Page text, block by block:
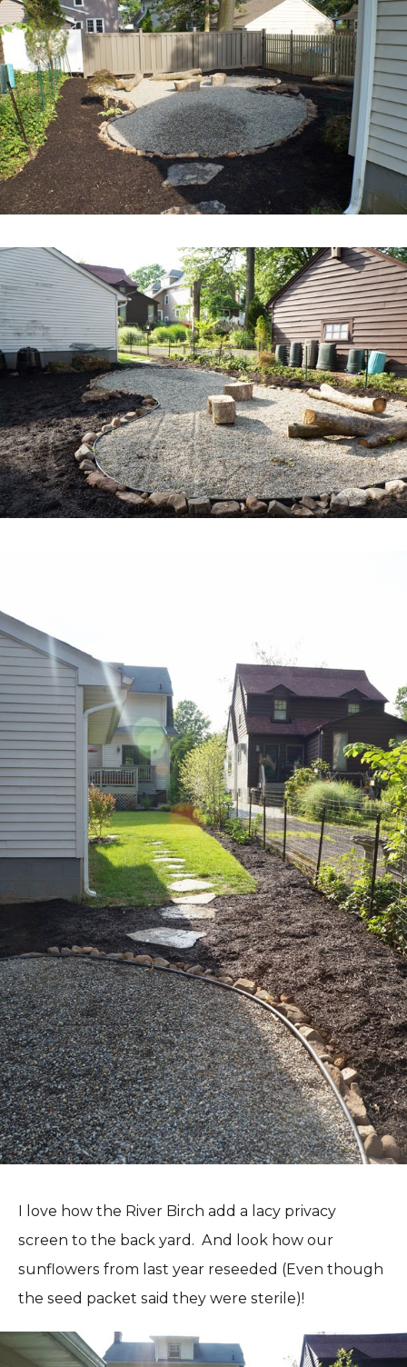
I love how the River Birch add a lacy privacy
screen to the back yard. And look how our
sunflowers from last year reseeded (Even though
the seed packet said they were sterile)!